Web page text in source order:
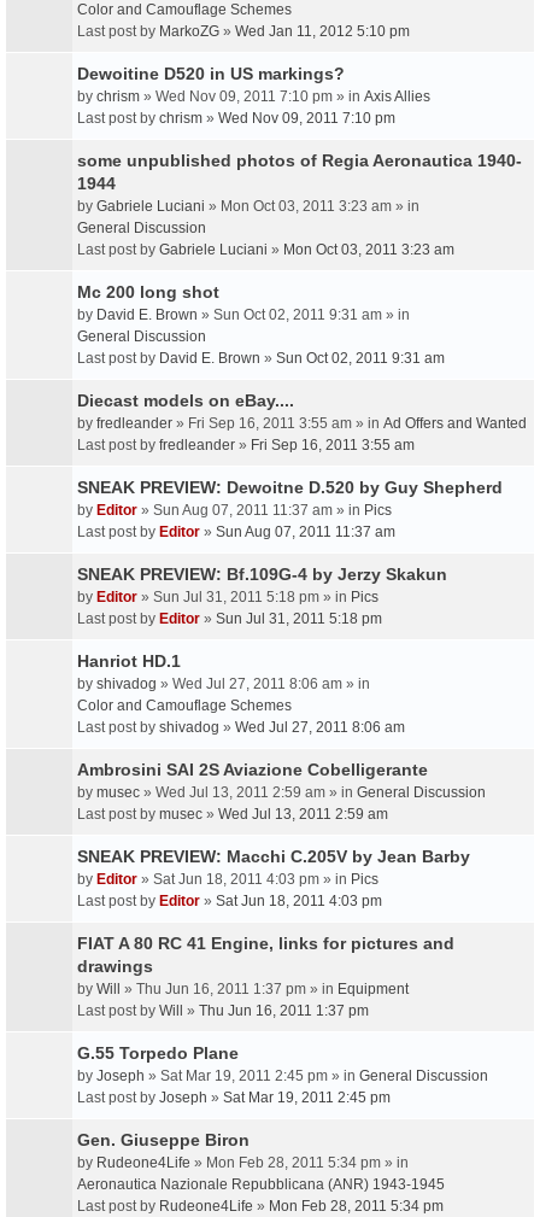
Color and Camouflage Schemes
Last post by MarkoZG » Wed Jan 11, 2012 5:10 pm
Dewoitine D520 in US markings?
by chrism » Wed Nov 09, 2011 7:10 pm » in Axis Allies
Last post by chrism » Wed Nov 09, 2011 7:10 pm
some unpublished photos of Regia Aeronautica 1940-
1944
by Gabriele Luciani » Mon Oct 03, 2011 3:23 am » in
General Discussion
Last post by Gabriele Luciani » Mon Oct 03, 2011 3:23 am
Mc 200 long shot
by David E. Brown » Sun Oct 02, 2011 9:31 am » in
General Discussion
Last post by David E. Brown » Sun Oct 02, 2011 9:31 am
Diecast models on eBay....
by fredleander » Fri Sep 16, 2011 3:55 am » in Ad Offers and Wanted
Last post by fredleander » Fri Sep 16, 2011 3:55 am
SNEAK PREVIEW: Dewoitne D.520 by Guy Shepherd
by Editor » Sun Aug 07, 2011 11:37 am » in Pics
Last post by Editor » Sun Aug 07, 2011 11:37 am
SNEAK PREVIEW: Bf.109G-4 by Jerzy Skakun
by Editor » Sun Jul 31, 2011 5:18 pm » in Pics
Last post by Editor » Sun Jul 31, 2011 5:18 pm
Hanriot HD.1
by shivadog » Wed Jul 27, 2011 8:06 am » in
Color and Camouflage Schemes
Last post by shivadog » Wed Jul 27, 2011 8:06 am
Ambrosini SAI 2S Aviazione Cobelligerante
by musec » Wed Jul 13, 2011 2:59 am » in General Discussion
Last post by musec » Wed Jul 13, 2011 2:59 am
SNEAK PREVIEW: Macchi C.205V by Jean Barby
by Editor » Sat Jun 18, 2011 4:03 pm » in Pics
Last post by Editor » Sat Jun 18, 2011 4:03 pm
FIAT A 80 RC 41 Engine, links for pictures and
drawings
by Will » Thu Jun 16, 2011 1:37 pm » in Equipment
Last post by Will » Thu Jun 16, 2011 1:37 pm
G.55 Torpedo Plane
by Joseph » Sat Mar 19, 2011 2:45 pm » in General Discussion
Last post by Joseph » Sat Mar 19, 2011 2:45 pm
Gen. Giuseppe Biron
by Rudeone4Life » Mon Feb 28, 2011 5:34 pm » in
Aeronautica Nazionale Repubblicana (ANR) 1943-1945
Last post by Rudeone4Life » Mon Feb 28, 2011 5:34 pm